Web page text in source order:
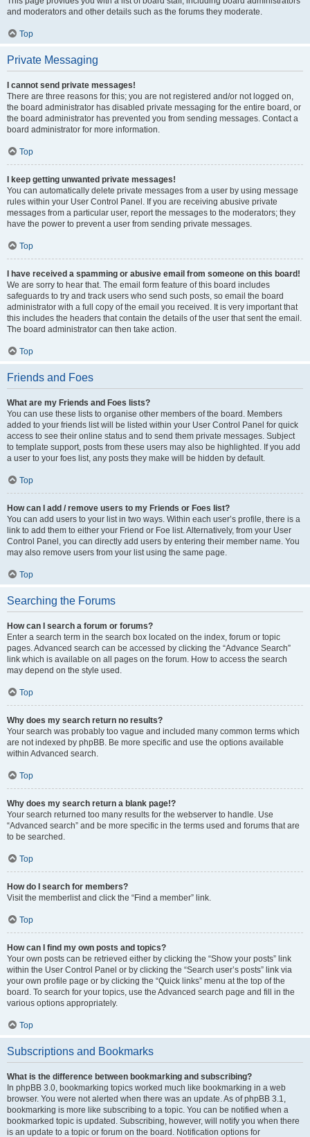
and moderators and other details such as the forums they moderate.
Top
Private Messaging
I cannot send private messages!
There are three reasons for this; you are not registered and/or not logged on,
the board administrator has disabled private messaging for the entire board, or
the board administrator has prevented you from sending messages. Contact a
board administrator for more information.
Top
I keep getting unwanted private messages!
You can automatically delete private messages from a user by using message
rules within your User Control Panel. If you are receiving abusive private
messages from a particular user, report the messages to the moderators; they
have the power to prevent a user from sending private messages.
Top
I have received a spamming or abusive email from someone on this board!
We are sorry to hear that. The email form feature of this board includes
safeguards to try and track users who send such posts, so email the board
administrator with a full copy of the email you received. It is very important that
this includes the headers that contain the details of the user that sent the email.
The board administrator can then take action.
Top
Friends and Foes
What are my Friends and Foes lists?
You can use these lists to organise other members of the board. Members
added to your friends list will be listed within your User Control Panel for quick
access to see their online status and to send them private messages. Subject
to template support, posts from these users may also be highlighted. If you add
a user to your foes list, any posts they make will be hidden by default.
Top
How can I add / remove users to my Friends or Foes list?
You can add users to your list in two ways. Within each user’s profile, there is a
link to add them to either your Friend or Foe list. Alternatively, from your User
Control Panel, you can directly add users by entering their member name. You
may also remove users from your list using the same page.
Top
Searching the Forums
How can I search a forum or forums?
Enter a search term in the search box located on the index, forum or topic
pages. Advanced search can be accessed by clicking the “Advance Search”
link which is available on all pages on the forum. How to access the search
may depend on the style used.
Top
Why does my search return no results?
Your search was probably too vague and included many common terms which
are not indexed by phpBB. Be more specific and use the options available
within Advanced search.
Top
Why does my search return a blank page!?
Your search returned too many results for the webserver to handle. Use
“Advanced search” and be more specific in the terms used and forums that are
to be searched.
Top
How do I search for members?
Visit the memberlist and click the “Find a member” link.
Top
How can I find my own posts and topics?
Your own posts can be retrieved either by clicking the “Show your posts” link
within the User Control Panel or by clicking the “Search user’s posts” link via
your own profile page or by clicking the “Quick links” menu at the top of the
board. To search for your topics, use the Advanced search page and fill in the
various options appropriately.
Top
Subscriptions and Bookmarks
What is the difference between bookmarking and subscribing?
In phpBB 3.0, bookmarking topics worked much like bookmarking in a web
browser. You were not alerted when there was an update. As of phpBB 3.1,
bookmarking is more like subscribing to a topic. You can be notified when a
bookmarked topic is updated. Subscribing, however, will notify you when there
is an update to a topic or forum on the board. Notification options for